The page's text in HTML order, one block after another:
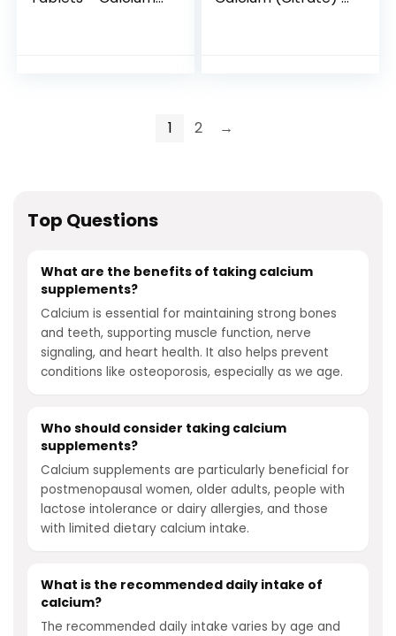
1 2 →
Top Questions
What are the benefits of taking calcium
supplements?
Calcium is essential for maintaining strong bones
and teeth, supporting muscle function, nerve
signaling, and heart health. It also helps prevent
conditions like osteoporosis, especially as we age.
Who should consider taking calcium
supplements?
Calcium supplements are particularly beneficial for
postmenopausal women, older adults, people with
lactose intolerance or dairy allergies, and those
with limited dietary calcium intake.
What is the recommended daily intake of
calcium?
The recommended daily intake varies by age and